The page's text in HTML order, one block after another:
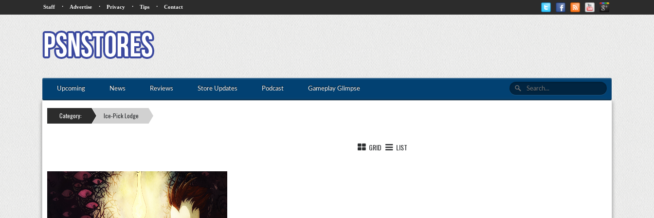
Staff · Advertise · Privacy · Tips · Contact
Upcoming News Reviews Store Updates Podcast Gameplay Glimpse
Category: Ice-Pick Lodge
GRID LIST